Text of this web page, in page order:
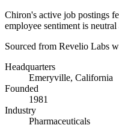
Chiron's active job postings
employee sentiment is
Sourced from Revelio Labs
Headquarters
Emeryville, California
Founded
1981
Industry
Pharmaceuticals